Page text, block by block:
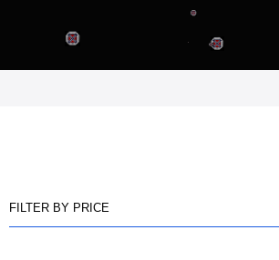
FILTER BY PRICE